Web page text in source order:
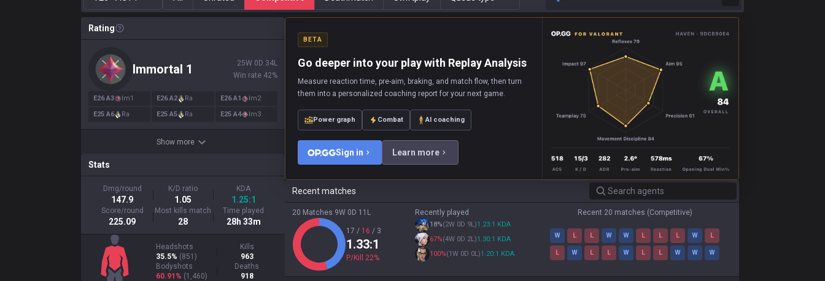
Rating
Immortal 1 25W 0 D 34L
Win rate 42%
E26A3 Im1 E26A2 Ra E26A1 Im2
E25 A6 Ra E25 A5 Ra E25A4 Im3
Show more
Stats
Dmg/round
147.9
K/D ratio
1.05
KDA
1.25:1
Score/round
225.09
Most kills match
28
Time played
28h 33m
Headshots
35.5% (851 )
Kills
963
Bodyshots
60.91% (1,460)
Deaths
918
BETA
Go deeper into your play with Replay Analysis
Measure reaction time, pre-aim, braking, and match flow, then turn
them into a personalized coaching report for your next game.
Power graph Combat AI coaching
Sign in Learn more
Recent matches
20 Matches 9W 0D 11L
17 / 16 / 3
1.33:1
P/Kill 22%
Recently played
18%(2W 0D 9L)1.23:1 KDA
67%(4W 0D 2L)1.30:1 KDA
100%(1W 0D 0L)1.20:1 KDA
Recent 20 matches (Competitive)
W L L W W L L L W L
L W L L W L L W W W